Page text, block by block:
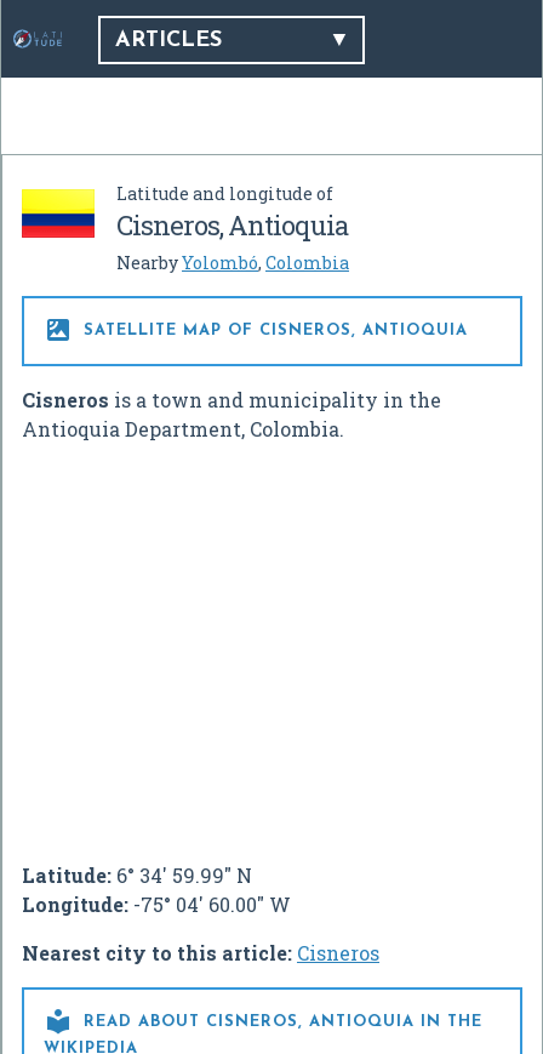
ARTICLES
Latitude and longitude of
Cisneros, Antioquia
NearbyYolombó, Colombia
 SATELLITE MAP OF CISNEROS, ANTIOQUIA
Cisneros is a town and municipality in the
Antioquia Department, Colombia.
Latitude: 6° 34' 59.99" N
Longitude: -75° 04' 60.00" W
Nearest city to this article: Cisneros

READ ABOUT CISNEROS, ANTIOQUIA IN THE
WIKIPEDIA